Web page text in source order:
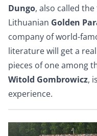
Dungo, also called
Lithuanian Golden
company of world-
literature will get a
pieces of one among
Witold Gombrowicz,
experience.